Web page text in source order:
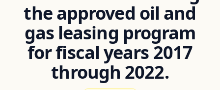
the approved oil and
gas leasing program
for fiscal years 2017
through 2022.